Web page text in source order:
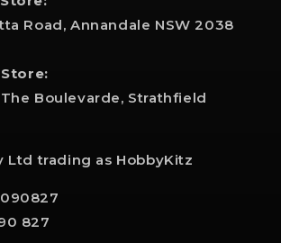
Road, Annandale NSW 2038
Boulevarde, Strathfield
Ltd trading as HobbyKitz
827